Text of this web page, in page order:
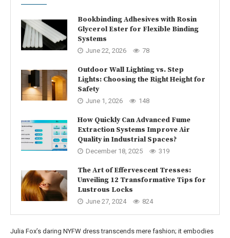
Bookbinding Adhesives with Rosin
Glycerol Ester for Flexible Binding
Systems
June 22, 2026 78
Outdoor Wall Lighting vs. Step
Lights: Choosing the Right Height for
Safety
June 1, 2026 148
How Quickly Can Advanced Fume
Extraction Systems Improve Air
Quality in Industrial Spaces?
December 18, 2025 319
The Art of Effervescent Tresses:
Unveiling 12 Transformative Tips for
Lustrous Locks
June 27, 2024 824
Julia Fox’s daring NYFW dress transcends mere fashion; it embodies